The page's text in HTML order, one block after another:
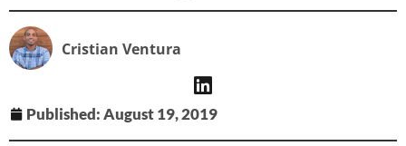
Cristian Ventura
Published:August 19, 2019